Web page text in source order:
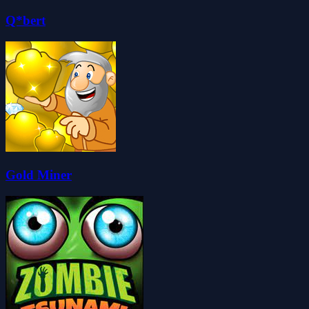
Q*bert
Gold Miner